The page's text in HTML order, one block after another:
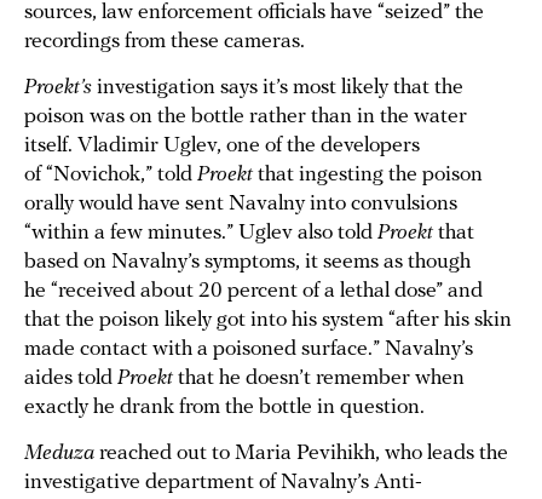
sources, law enforcement officials have “seized” the
recordings from these cameras.
Proekt’s investigation says it’s most likely that the
poison was on the bottle rather than in the water
itself. Vladimir Uglev, one of the developers
of “Novichok,” told Proektthat ingesting the poison
orally would have sent Navalny into convulsions
“within a few minutes.” Uglev also told Proektthat
based on Navalny’s symptoms, it seems as though
he “received about 20 percent of a lethal dose” and
that the poison likely got into his system “after his skin
made contact with a poisoned surface.” Navalny’s
aides told Proektthat he doesn’t remember when
exactly he drank from the bottle in question.
Meduza reached out to Maria Pevihikh, who leads the
investigative department of Navalny’s Anti-